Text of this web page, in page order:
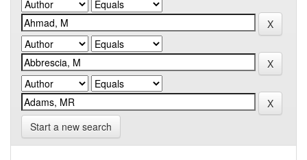
Start a new search